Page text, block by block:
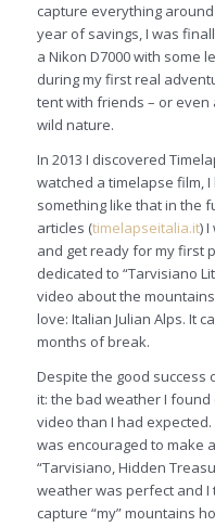
capture everything
year of savings, I was
a Nikon D7000 with some
during my first real
tent with friends – or
wild nature.
In 2013 I discovered
watched a timelapse film,
something like that in the
articles (timelapseitalia.it)
and get ready for my first
dedicated to “Tarvisiano
video about the
love: Italian Julian Alps. It
months of break.
Despite the good success
it: the bad weather I
video than I had
was encouraged to make
“Tarvisiano, Hidden
weather was perfect and
capture “my” mountains